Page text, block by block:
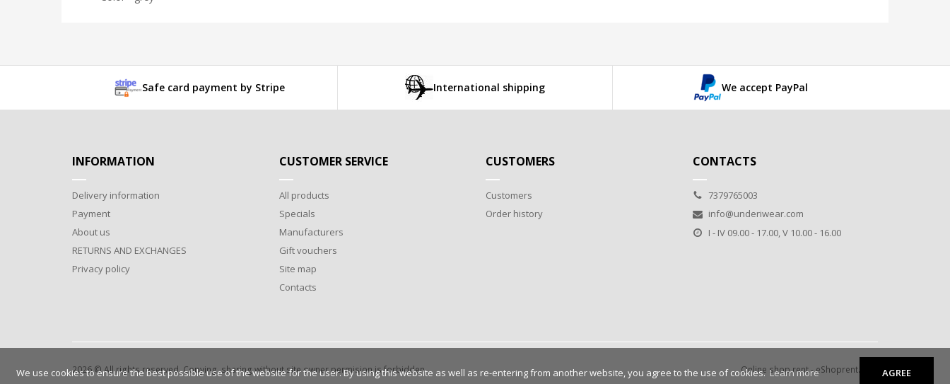
Safe card payment by Stripe International shipping We accept PayPal
We use cookies to ensure the best possible use of the website for the user. By using this website as well as re-entering from another website, you agree to the use of cookies. Learn more AGREE
INFORMATION
Delivery information
Payment
About us
RETURNS AND EXCHANGES
Privacy policy
CUSTOMER SERVICE
All products
Specials
Manufacturers
Gift vouchers
Site map
Contacts
CUSTOMERS
Customers
Order history
CONTACTS
7379765003
info@underiwear.com
I - IV 09.00 - 17.00, V 10.00 - 16.00
2026 © All rights reserved. Copying, sharing without site owner permision is forbidden. Online shop rent-eShoprent.com